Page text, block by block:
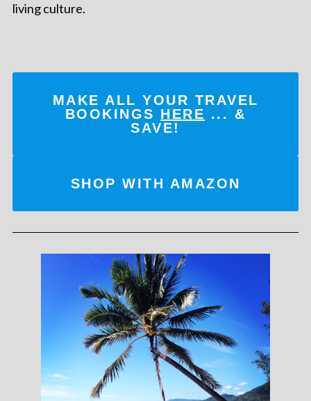
living culture.
MAKE ALL YOUR TRAVEL
BOOKINGS HERE ... &
SAVE!
SHOP WITH AMAZON